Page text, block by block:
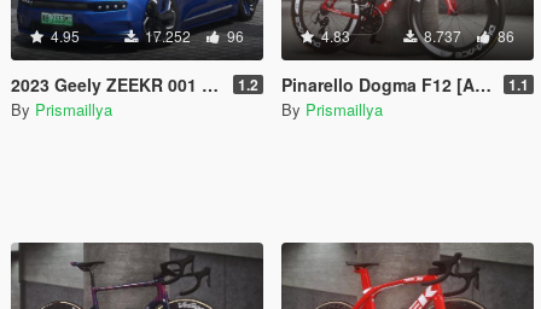
4.95 17.252 96
2023 Geely ZEEKR 001 EV [Add-On / FiveM / Template] 1.2
By Prismaillya
4.83 8.737 86
Pinarello Dogma F12 [Add-On / Replace / FiveM] 1.1
By Prismaillya